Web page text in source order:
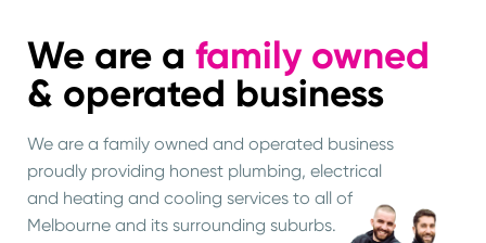
We are a family owned
& operated business
We are a family owned and operated business
proudly providing honest plumbing, electrical
and heating and cooling services to all of
Melbourne and its surrounding suburbs.